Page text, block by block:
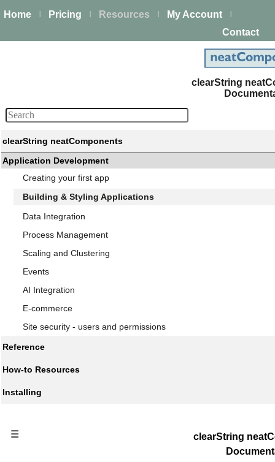
Home Pricing Resources My Account
Contact
clearString
clearString neatComponents
Application Development
Creating your first app
Building & Styling Applications
Data Integration
Process Management
Scaling and Clustering
Events
AI Integration
E-commerce
Site security - users and permissions
Reference
How-to Resources
Installing
☰
clearString